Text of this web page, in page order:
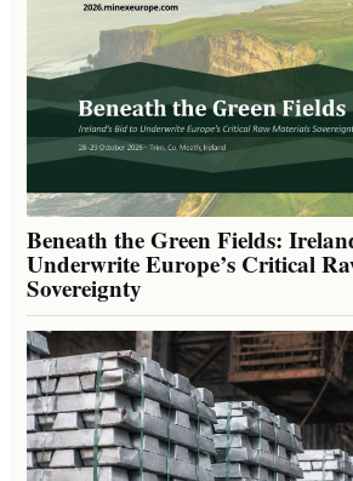
Beneath the Green Fields:
Underwrite Europe’s Critical
Sovereignty